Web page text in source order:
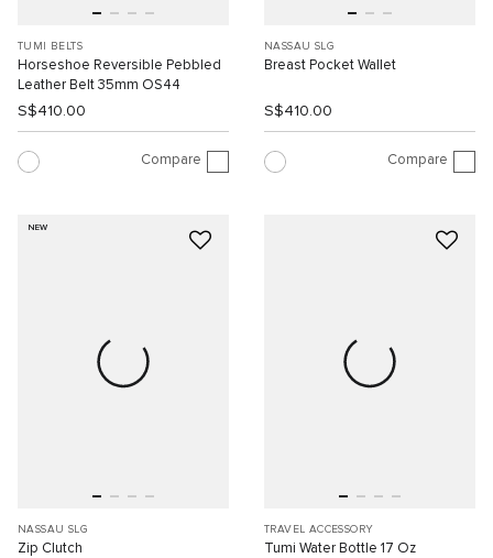
TUMI BELTS
Horseshoe Reversible Pebbled
Leather Belt 35mm OS44
S$410.00
Compare
NASSAU SLG
Breast Pocket Wallet
S$410.00
Compare
NEW
NASSAU SLG
Zip Clutch
TRAVEL ACCESSORY
Tumi Water Bottle 17 Oz